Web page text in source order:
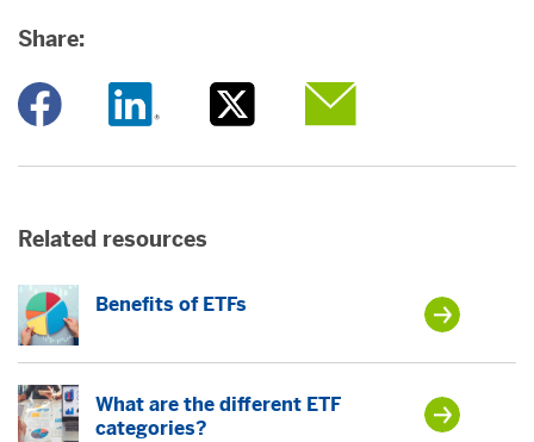
Share:
Opens a new window
Related resources
Benefits of ETFs
What are the different ETF
categories?